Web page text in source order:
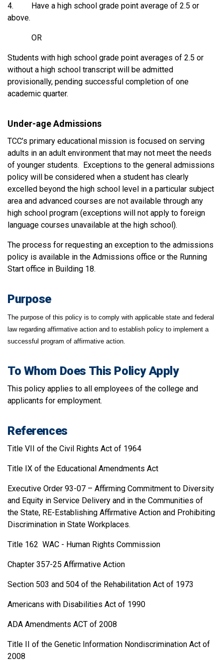
4. Have a high school grade point average of 2.5 or
above.
OR
Students with high school grade point averages of 2.5 or
without a high school transcript will be admitted
provisionally, pending successful completion of one
academic quarter.
Under-age Admissions
TCC’s primary educational mission is focused on serving
adults in an adult environment that may not meet the needs
of younger students. Exceptions to the general admissions
policy will be considered when a student has clearly
excelled beyond the high school level in a particular subject
area and advanced courses are not available through any
high school program (exceptions will not apply to foreign
language courses unavailable at the high school).
The process for requesting an exception to the admissions
policy is available in the Admissions office or the Running
Start office in Building 18.
Purpose
The purpose of this policy is to comply with applicable state and federal
law regarding affirmative action and to establish policy to implement a
successful program of affirmative action.
To Whom Does This Policy Apply
This policy applies to all employees of the college and
applicants for employment.
References
Title VII of the Civil Rights Act of 1964
Title IX of the Educational Amendments Act
Executive Order 93-07 – Affirming Commitment to Diversity
and Equity in Service Delivery and in the Communities of
the State, RE-Establishing Affirmative Action and Prohibiting
Discrimination in State Workplaces.
Title 162 WAC - Human Rights Commission
Chapter 357-25 Affirmative Action
Section 503 and 504 of the Rehabilitation Act of 1973
Americans with Disabilities Act of 1990
ADA Amendments ACT of 2008
Title II of the Genetic Information Nondiscrimination Act of
2008